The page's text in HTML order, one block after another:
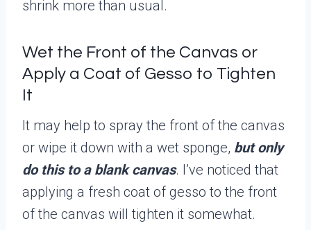
shrink more than usual.
Wet the Front of the Canvas or
Apply a Coat of Gesso to Tighten
It
It may help to spray the front of the canvas
or wipe it down with a wet sponge, but only
do this to a blank canvas. I’ve noticed that
applying a fresh coat of gesso to the front
of the canvas will tighten it somewhat.